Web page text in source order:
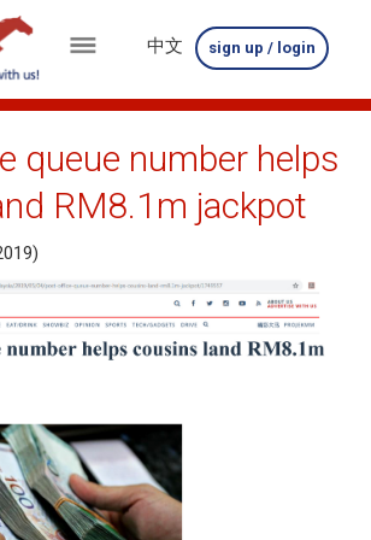
中文 sign up / login
queue number helps
RM8.1m jackpot